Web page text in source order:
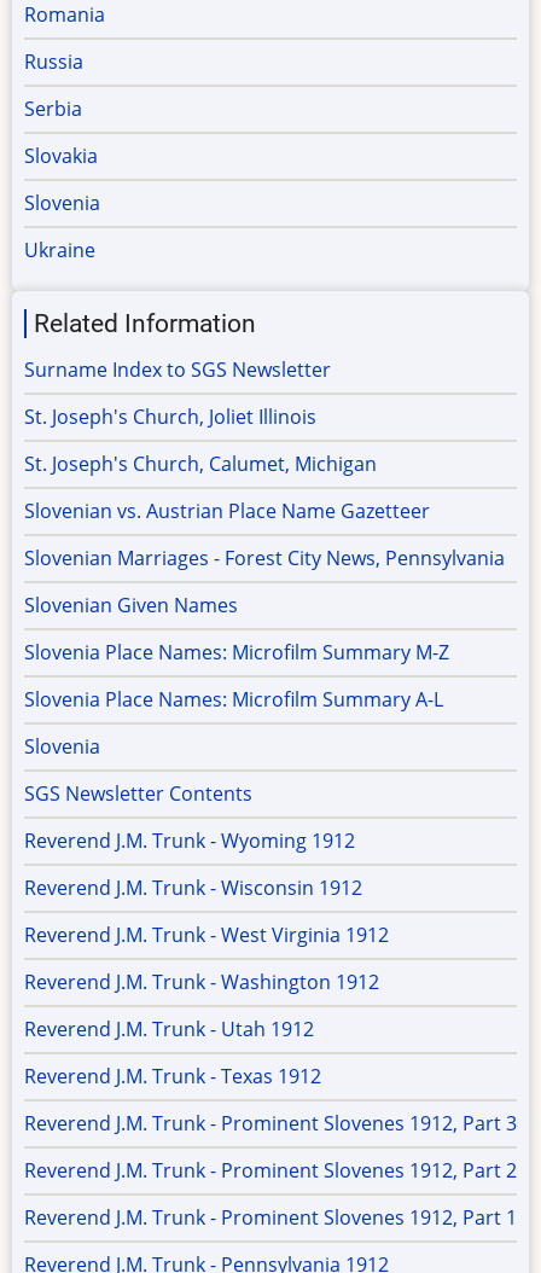
Romania
Russia
Serbia
Slovakia
Slovenia
Ukraine
Related Information
Surname Index to SGS Newsletter
St. Joseph's Church, Joliet Illinois
St. Joseph's Church, Calumet, Michigan
Slovenian vs. Austrian Place Name Gazetteer
Slovenian Marriages - Forest City News, Pennsylvania
Slovenian Given Names
Slovenia Place Names: Microfilm Summary M-Z
Slovenia Place Names: Microfilm Summary A-L
Slovenia
SGS Newsletter Contents
Reverend J.M. Trunk - Wyoming 1912
Reverend J.M. Trunk - Wisconsin 1912
Reverend J.M. Trunk - West Virginia 1912
Reverend J.M. Trunk - Washington 1912
Reverend J.M. Trunk - Utah 1912
Reverend J.M. Trunk - Texas 1912
Reverend J.M. Trunk - Prominent Slovenes 1912, Part 3
Reverend J.M. Trunk - Prominent Slovenes 1912, Part 2
Reverend J.M. Trunk - Prominent Slovenes 1912, Part 1
Reverend J.M. Trunk - Pennsylvania 1912